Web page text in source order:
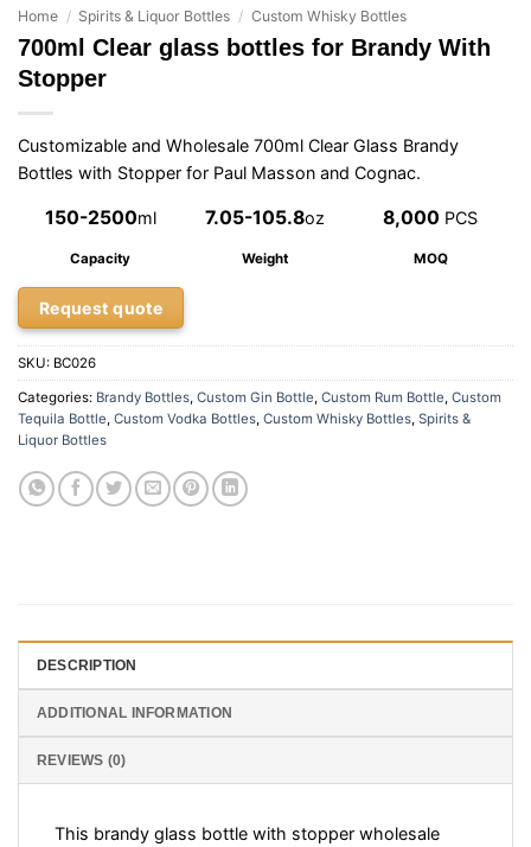
Home / Spirits & Liquor Bottles / Custom Whisky Bottles
700ml Clear glass bottles for Brandy With
Stopper
Customizable and Wholesale 700ml Clear Glass Brandy
Bottles with Stopper for Paul Masson and Cognac.
150-2500ml
Capacity
7.05-105.8oz
Weight
8,000 PCS
MOQ
Request quote
SKU: BC026
Categories: Brandy Bottles, Custom Gin Bottle, Custom Rum Bottle, Custom
Tequila Bottle, Custom Vodka Bottles, Custom Whisky Bottles, Spirits &
Liquor Bottles
DESCRIPTION
ADDITIONAL INFORMATION
REVIEWS (0)
This brandy glass bottle with stopper wholesale